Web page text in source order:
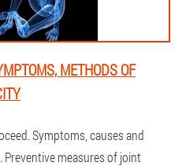
METHODS OF
Symptoms, causes and
measures of joint